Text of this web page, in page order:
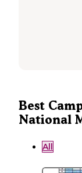
Best
National
All